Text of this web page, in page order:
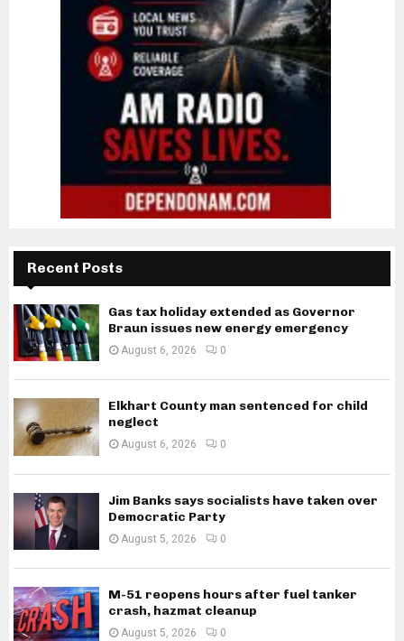
Recent Posts
Gas tax holiday extended as Governor
Braun issues new energy emergency
August 6, 2026 0
Elkhart County man sentenced for child
neglect
August 6, 2026 0
Jim Banks says socialists have taken over
Democratic Party
August 5, 2026 0
M-51 reopens hours after fuel tanker
crash, hazmat cleanup
August 5, 2026 0